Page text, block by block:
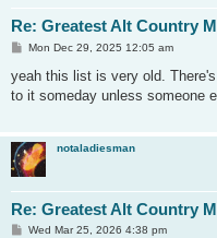
Re: Greatest Alt Country
P
s
Mon Dec 29, 2025 12:05 am
yeah this list is very old.
to it someday unless someone
notaladiesman
Re: Greatest Alt Country
PWed Mar 25, 2026 4:38 pm